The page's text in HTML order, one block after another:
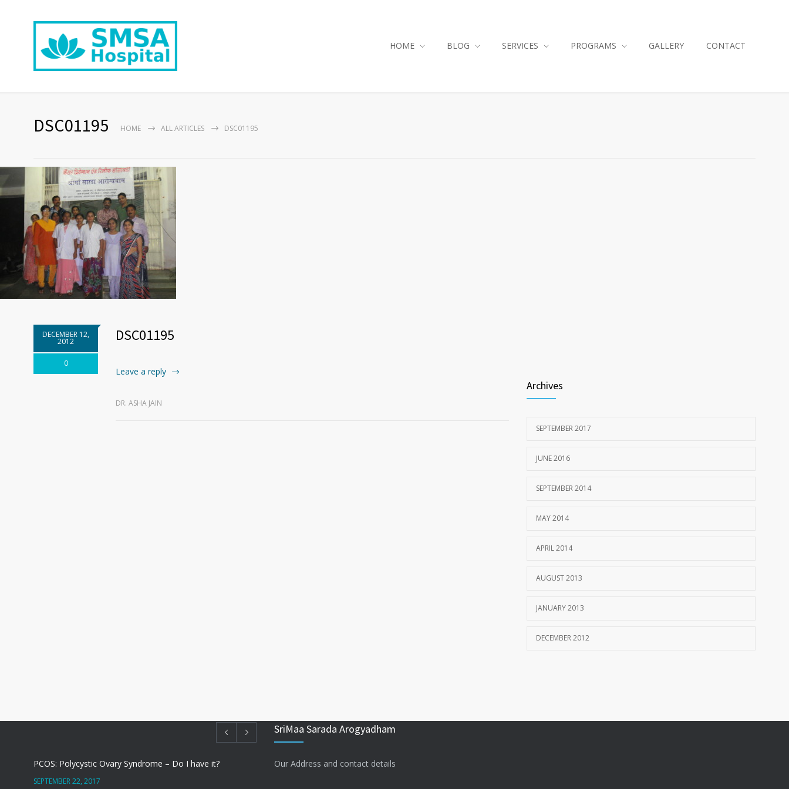
HOME BLOG SERVICES PROGRAMS GALLERY CONTACT
DSC01195 HOME ALL ARTICLES DSC01195
DECEMBER 12,
2012
0
DSC01195
Leave a reply
DR. ASHA JAIN
Archives
SEPTEMBER 2017
JUNE 2016
SEPTEMBER 2014
MAY 2014
APRIL 2014
AUGUST 2013
JANUARY 2013
DECEMBER 2012
PCOS: Polycystic Ovary Syndrome – Do I have it?
SEPTEMBER 22, 2017
SriMaa Sarada Arogyadham
Our Address and contact details